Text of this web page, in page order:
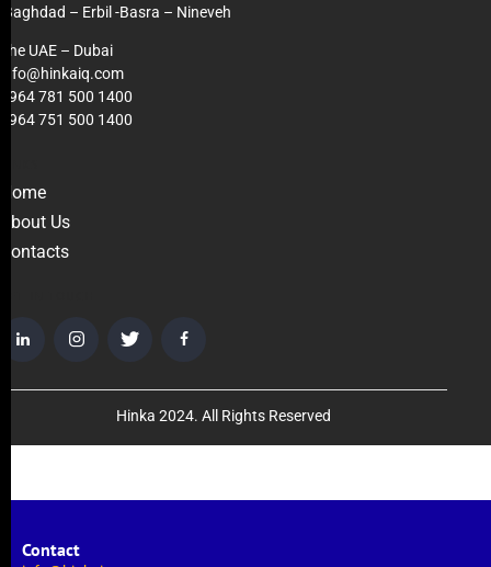
Baghdad – Erbil -Basra – Nineveh
The UAE – Dubai
info@hinkaiq.com
+964 781 500 1400
+964 751 500 1400
Home
About Us
Contacts
Hinka 2024. All Rights Reserved
Contact